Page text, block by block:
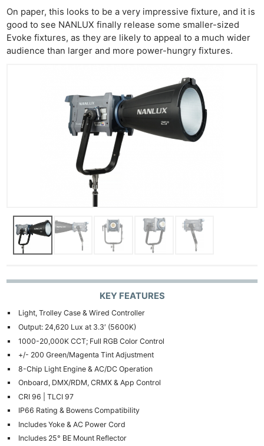
On paper, this looks to be a very impressive fixture, and it is
good to see NANLUX finally release some smaller-sized
Evoke fixtures, as they are likely to appeal to a much wider
audience than larger and more power-hungry fixtures.
KEY FEATURES
Light, Trolley Case & Wired Controller
Output: 24,620 Lux at 3.3′ (5600K)
1000-20,000K CCT; Full RGB Color Control
+/- 200 Green/Magenta Tint Adjustment
8-Chip Light Engine & AC/DC Operation
Onboard, DMX/RDM, CRMX & App Control
CRI 96 | TLCI 97
IP66 Rating & Bowens Compatibility
Includes Yoke & AC Power Cord
Includes 25° BE Mount Reflector